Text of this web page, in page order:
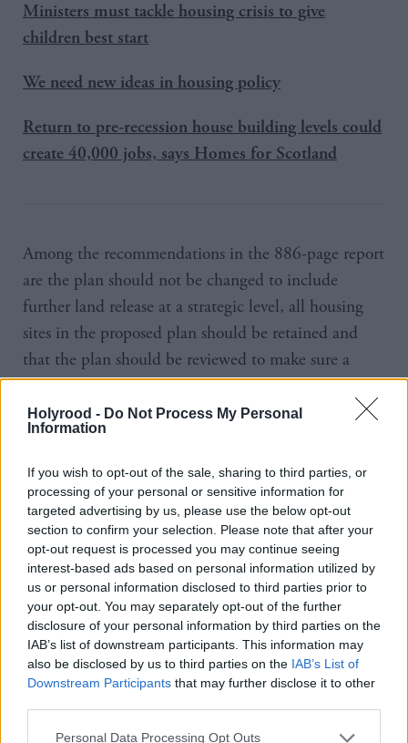
Holyrood - Do Not Process My Personal
Information
If you wish to opt-out of the sale, sharing to third parties, or
processing of your personal or sensitive information for
targeted advertising by us, please use the below opt-out
section to confirm your selection. Please note that after your
opt-out request is processed you may continue seeing
interest-based ads based on personal information utilized by
us or personal information disclosed to third parties prior to
your opt-out. You may separately opt-out of the further
disclosure of your personal information by third parties on the
IAB’s list of downstream participants. This information may
also be disclosed by us to third parties on the IAB’s List of
Downstream Participants that may further disclose it to other
Personal Data Processing Opt Outs
Ministers must tackle housing crisis to give
children best start
We need new ideas in housing policy
Return to pre-recession house building levels could
create 40,000 jobs, says Homes for Scotland
Among the recommendations in the 886-page report
are the plan should not be changed to include
further land release at a strategic level, all housing
sites in the proposed plan should be retained and
that the plan should be reviewed to make sure a
continuing five-year housing supply is achievable.
According to the report a minimum of 25,128 new
estimated shortfall of 408 under the existing plan.
The report proposes another 742 homes at five
additional sites across the city, all of which already
have planning permission following appeals to the
Scottish Government by developers.
The report also notes: “Developer contributions must
be proportionate and attributable to the impacts of
the development. They also have to be realistic in
light of current economic circumstances otherwise